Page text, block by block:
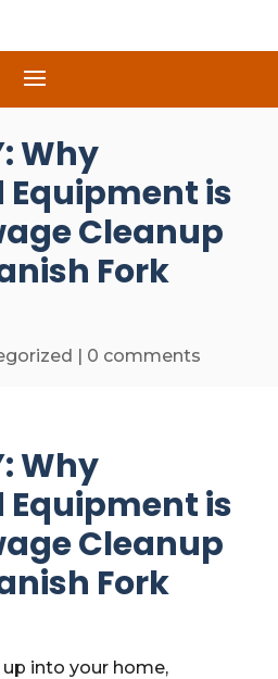
Why
Equipment is
Cleanup
Fork
| 0 comments
Why
Equipment is
Cleanup
Fork
into your home,